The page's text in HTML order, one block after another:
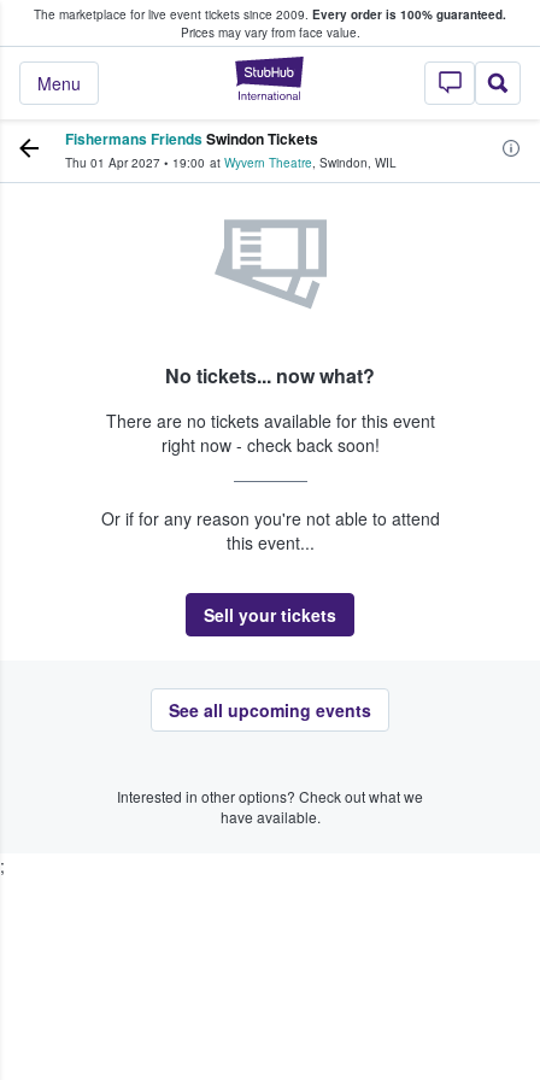
The marketplace for live event tickets since 2009. Every order is 100% guaranteed.
Prices may vary from face value.
StubHub –
Menu
Fans Buy & Sell Tickets
Fishermans FriendsSwindon Tickets
Thu 01 Apr 2027 • 19:00 at Wyvern Theatre, Swindon, WIL
No tickets... now what?
There are no tickets available for this event
right now - check back soon!
Or if for any reason you're not able to attend
this event...
Sell your tickets
See all upcoming events
Interested in other options? Check out what we
have available.
;